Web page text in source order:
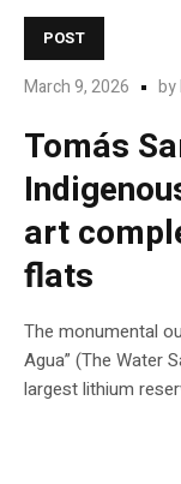
POST
March 9, 2026 by
Tomás
art
flats
The monumental
Agua” (The Water
largest lithium